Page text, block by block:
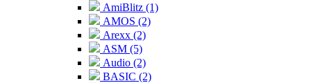
AmiBlitz (1)
AMOS (2)
Arexx (2)
ASM (5)
Audio (2)
BASIC (2)